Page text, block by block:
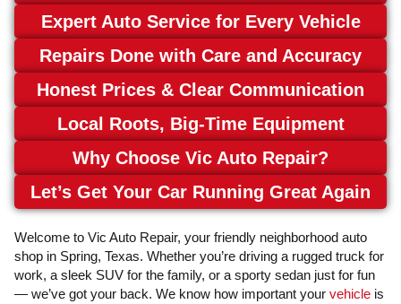
Expert Auto Service for Every Vehicle
Repairs Done with Care and Accuracy
Honest Prices & Clear Communication
Local Roots, Big-Time Equipment
Why Choose Vic Auto Repair?
Let’s Get Your Car Running Great Again
Welcome to Vic Auto Repair, your friendly neighborhood auto
shop in Spring, Texas. Whether you’re driving a rugged truck for
work, a sleek SUV for the family, or a sporty sedan just for fun
— we’ve got your back. We know how important your vehicle is